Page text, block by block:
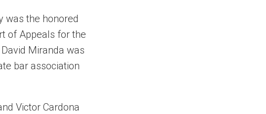
was the honored
of Appeals for the
Miranda was
bar association
Victor Cardona